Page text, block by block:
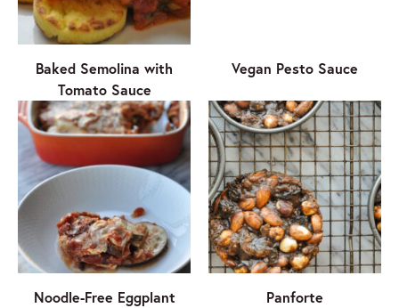
Baked Semolina with
Tomato Sauce
Vegan Pesto Sauce
Noodle-Free Eggplant
Panforte